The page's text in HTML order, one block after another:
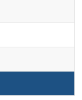
Services